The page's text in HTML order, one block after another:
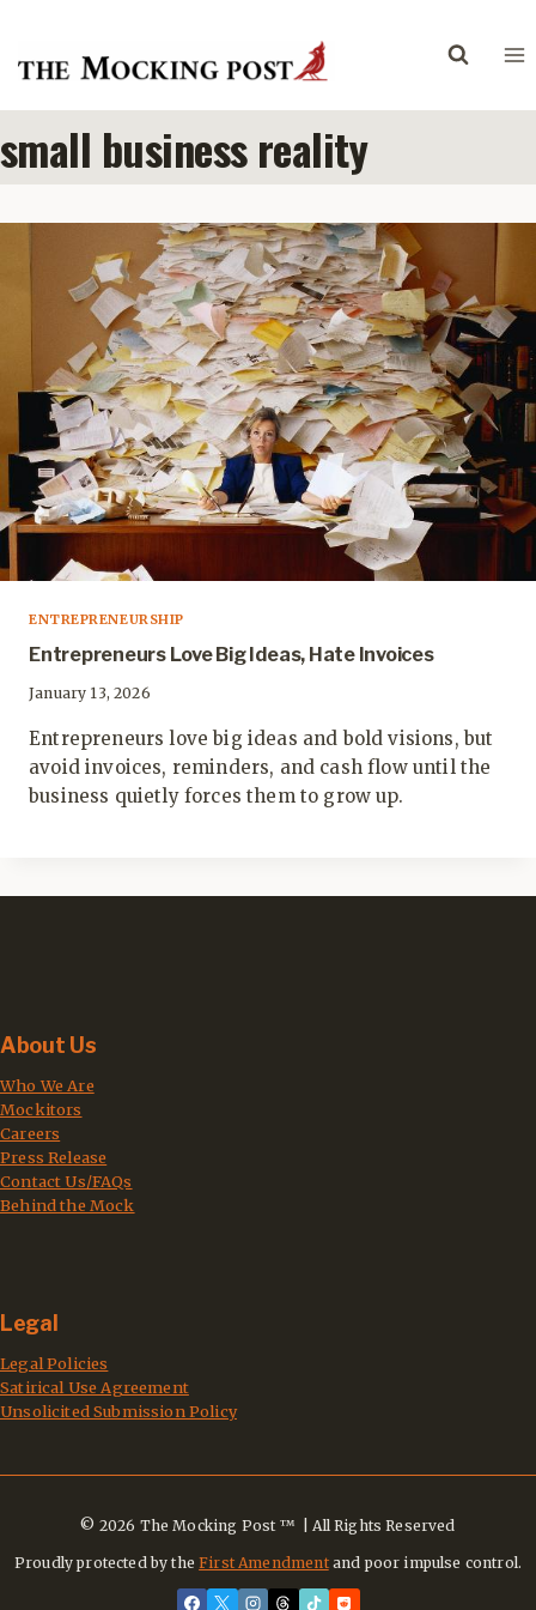
content
small business reality
ENTREPRENEURSHIP
Entrepreneurs Love Big Ideas, Hate Invoices
January 13, 2026
Entrepreneurs love big ideas and bold visions, but
avoid invoices, reminders, and cash flow until the
business quietly forces them to grow up.
About Us
Who We Are
Mockitors
Careers
Press Release
Contact Us/FAQs
Behind the Mock
Legal
Legal Policies
Satirical Use Agreement
Unsolicited Submission Policy
© 2026 The Mocking Post ™ | All Rights Reserved
Proudly protected by theFirst Amendmentand poor impulse control.